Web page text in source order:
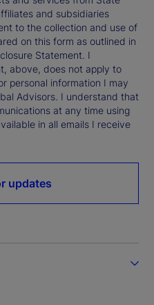
and subsidiaries
to the collection and use of
on this form as outlined in
Statement. I
above, does not apply to
personal information I may
Advisors. I understand that
at any time using
in all emails I receive
updates